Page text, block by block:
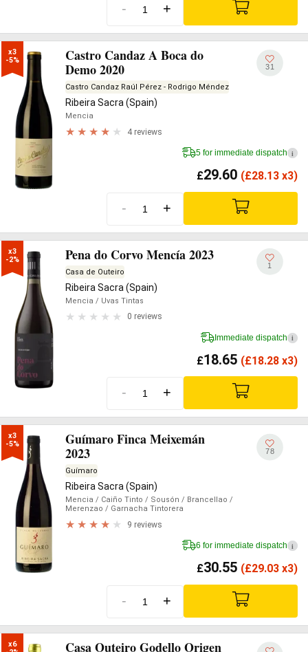
- +
x3
-5%
Castro Candaz A Boca do
Demo 2020
Castro Candaz Raúl Pérez - Rodrigo Méndez
Ribeira Sacra (Spain)
Mencia
4 reviews
31
5 for immediate dispatch i
£29.60 (£28.13 x3)
- +
x3
-2%
Pena do Corvo Mencía 2023
Casa de Outeiro
Ribeira Sacra (Spain)
Mencia / Uvas Tintas
0 reviews
1
Immediate dispatch i
£18.65 (£18.28 x3)
- +
x3
-5%
Guímaro Finca Meixemán
2023
Guímaro
Ribeira Sacra (Spain)
Mencia / Caiño Tinto / Sousón / Brancellao /
Merenzao / Garnacha Tintorera
9 reviews
78
6 for immediate dispatch i
£30.55 (£29.03 x3)
- +
x6
Casa Outeiro Godello Origen